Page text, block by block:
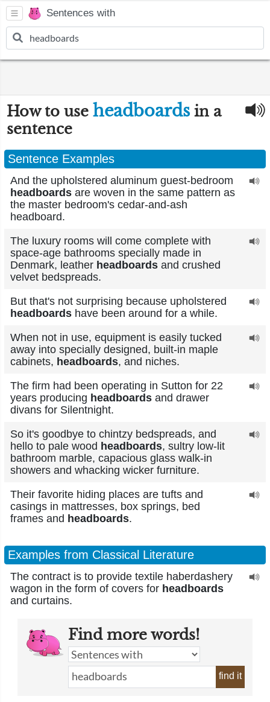
Sentences with
How to use headboards in a
sentence
Sentence Examples
And the upholstered aluminum guest-bedroom
headboards are woven in the same pattern as
the master bedroom's cedar-and-ash
headboard.
The luxury rooms will come complete with
space-age bathrooms specially made in
Denmark, leather headboards and crushed
velvet bedspreads.
But that's not surprising because upholstered
headboards have been around for a while.
When not in use, equipment is easily tucked
away into specially designed, built-in maple
cabinets, headboards, and niches.
The firm had been operating in Sutton for 22
years producing headboards and drawer
divans for Silentnight.
So it's goodbye to chintzy bedspreads, and
hello to pale wood headboards, sultry low-lit
bathroom marble, capacious glass walk-in
showers and whacking wicker furniture.
Their favorite hiding places are tufts and
casings in mattresses, box springs, bed
frames and headboards.
Examples from Classical Literature
The contract is to provide textile haberdashery
wagon in the form of covers for headboards
and curtains.
Find more words!
find it